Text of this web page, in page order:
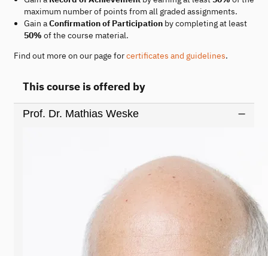
maximum number of points from all graded assignments.
Gain aConfirmation of Participationby completing at least
50% of the course material.
Find out more on our page forcertificates and guidelines.
This course is offered by
Prof. Dr. Mathias Weske